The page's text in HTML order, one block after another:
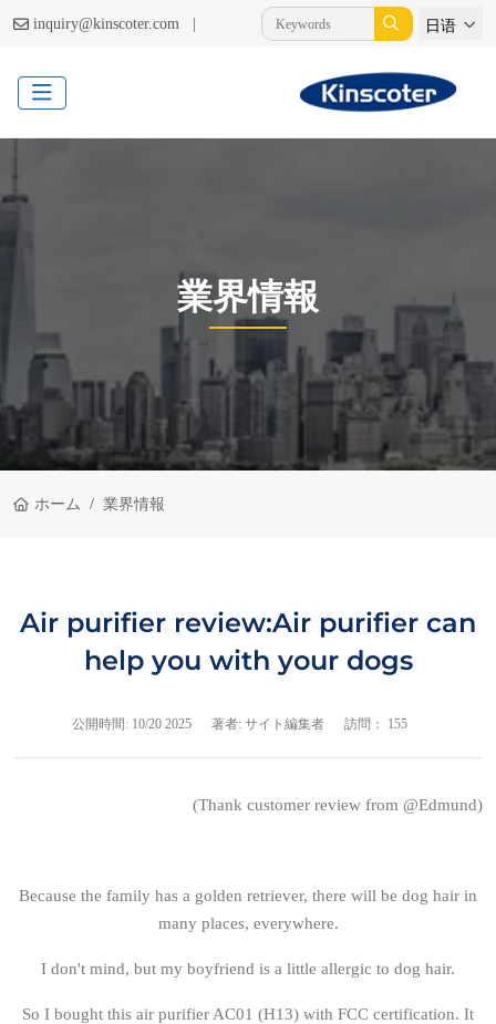
inquiry@kinscoter.com | 日语
業界情報
ホーム 業界情報
Air purifier review:Air purifier can
help you with your dogs
公開時間: 10/20 2025 著者: サイト編集者 訪問： 155
(Thank customer review from @Edmund)
Because the family has a golden retriever, there will be dog hair in
many places, everywhere.
I don't mind, but my boyfriend is a little allergic to dog hair.
So I bought this air purifier AC01 (H13) with FCC certification. It